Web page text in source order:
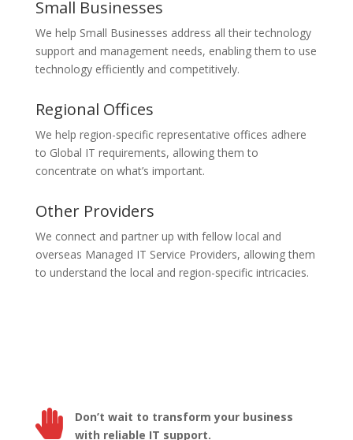
Small Businesses
We help Small Businesses address all their technology
support and management needs, enabling them to use
technology efficiently and competitively.
Regional Offices
We help region-specific representative offices adhere
to Global IT requirements, allowing them to
concentrate on what’s important.
Other Providers
We connect and partner up with fellow local and
overseas Managed IT Service Providers, allowing them
to understand the local and region-specific intricacies.

Don’t wait to transform your business
with reliable IT support.